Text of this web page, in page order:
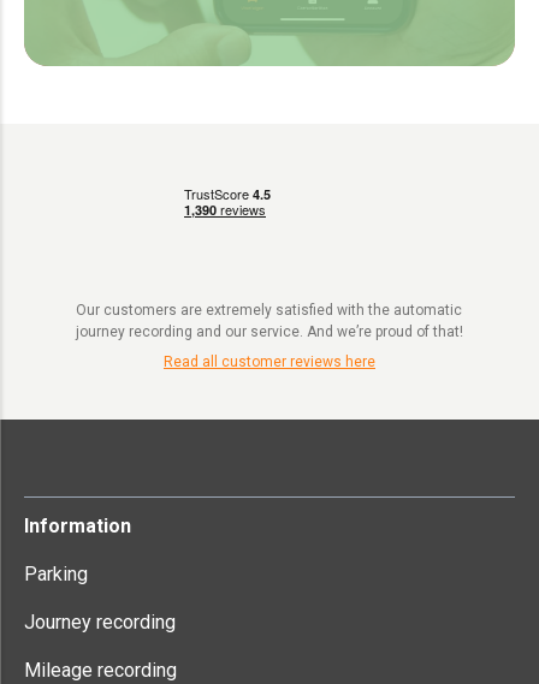
Our customers are extremely satisfied with the automatic
journey recording and our service. And we’re proud of that!
Read all customer reviews here
Information
Parking
Journey recording
Mileage recording